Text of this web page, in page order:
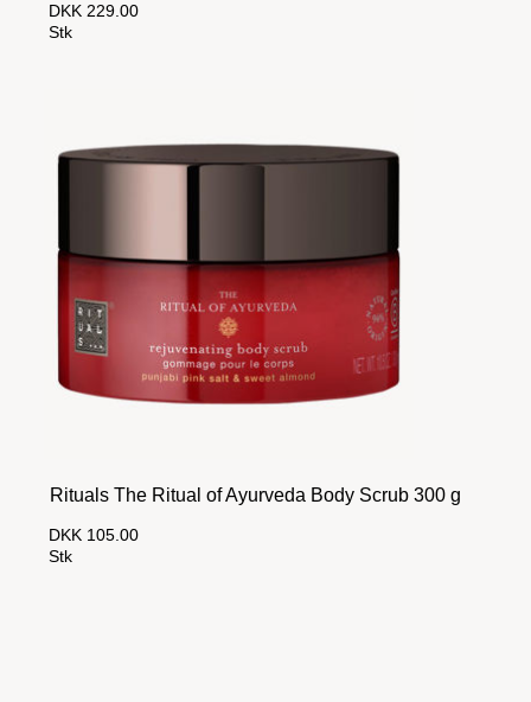
DKK 229.00
Stk
Rituals The Ritual of Ayurveda Body Scrub 300 g
DKK 105.00
Stk